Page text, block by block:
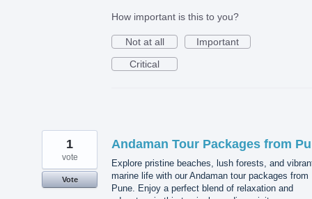
How important is this to you?
Not at all
Important
Critical
Andaman Tour Packages from
Explore pristine beaches, lush forests, and
marine life with our Andaman tour packages from
Pune. Enjoy a perfect blend of relaxation and
1
vote
Vote